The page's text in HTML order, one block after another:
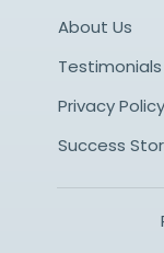
About Us
Testimonials
Privacy Policy
Success